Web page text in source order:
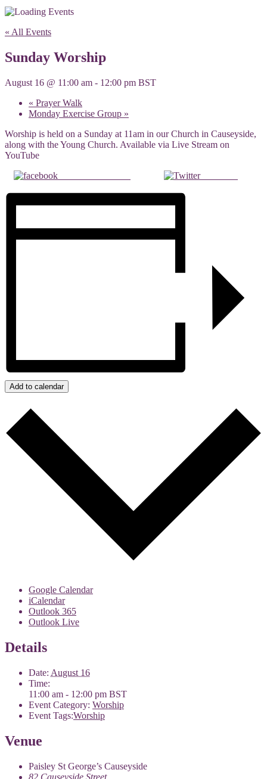
« All Events
Sunday Worship
August 16 @ 11:00 am - 12:00 pm BST
« Prayer Walk
Monday Exercise Group »
Worship is held on a Sunday at 11am in our Church in Causeyside,
along with the Young Church. Available via Live Stream on
YouTube
Post on X
Add to calendar
Google Calendar
iCalendar
Outlook 365
Outlook Live
Details
Date: August 16
Time:
11:00 am - 12:00 pm BST
Event Category: Worship
Event Tags:Worship
Venue
Paisley St George’s Causeyside
82 Causeyside Street